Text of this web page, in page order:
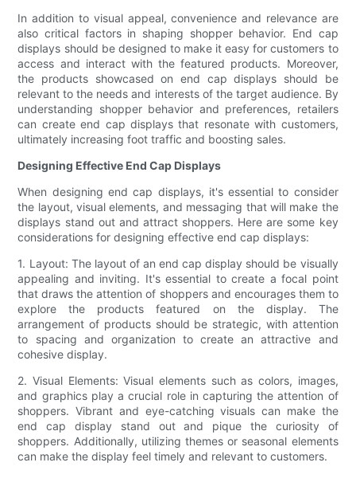
In addition to visual appeal, convenience and relevance are
also critical factors in shaping shopper behavior. End cap
displays should be designed to make it easy for customers to
access and interact with the featured products. Moreover,
the products showcased on end cap displays should be
relevant to the needs and interests of the target audience. By
understanding shopper behavior and preferences, retailers
can create end cap displays that resonate with customers,
ultimately increasing foot traffic and boosting sales.
Designing Effective End Cap Displays
When designing end cap displays, it's essential to consider
the layout, visual elements, and messaging that will make the
displays stand out and attract shoppers. Here are some key
considerations for designing effective end cap displays:
1. Layout: The layout of an end cap display should be visually
appealing and inviting. It's essential to create a focal point
that draws the attention of shoppers and encourages them to
explore the products featured on the display. The
arrangement of products should be strategic, with attention
to spacing and organization to create an attractive and
cohesive display.
2. Visual Elements: Visual elements such as colors, images,
and graphics play a crucial role in capturing the attention of
shoppers. Vibrant and eye-catching visuals can make the
end cap display stand out and pique the curiosity of
shoppers. Additionally, utilizing themes or seasonal elements
can make the display feel timely and relevant to customers.